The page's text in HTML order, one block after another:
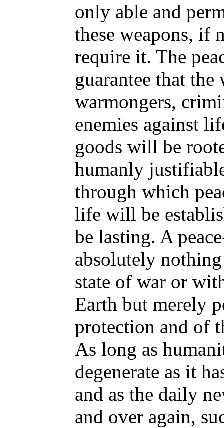
only able and
these weapons, if
require it. The
guarantee that
warmongers,
enemies against
goods will be
humanly
through which
life will be
be lasting. A
absolutely
state of war or
Earth but merely
protection and of
As long as
degenerate as it
and as the daily
and over again,